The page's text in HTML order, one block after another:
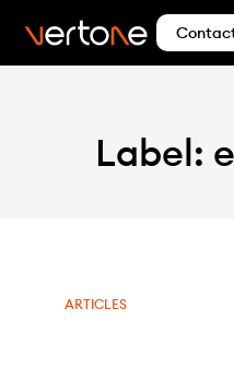
Label:
ARTICLES